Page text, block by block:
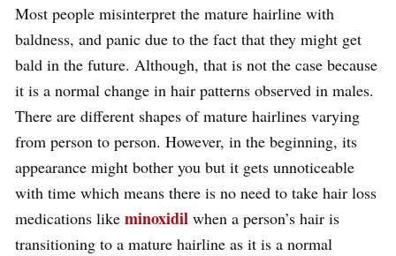
Most people misinterpret the mature hairline with
baldness, and panic due to the fact that they might get
bald in the future. Although, that is not the case because
it is a normal change in hair patterns observed in males.
There are different shapes of mature hairlines varying
from person to person. However, in the beginning, its
appearance might bother you but it gets unnoticeable
with time which means there is no need to take hair loss
medications like minoxidil when a person’s hair is
transitioning to a mature hairline as it is a normal